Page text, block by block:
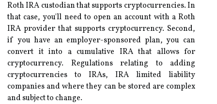
Roth IRA custodian that supports cryptocurrencies. In
that case, you'll need to open an account with a Roth
IRA provider that supports cryptocurrency. Second,
if you have an employer-sponsored plan, you can
convert it into a cumulative IRA that allows for
cryptocurrency. Regulations relating to adding
cryptocurrencies to IRAs, IRA limited liability
companies and where they can be stored are complex
and subject to change.